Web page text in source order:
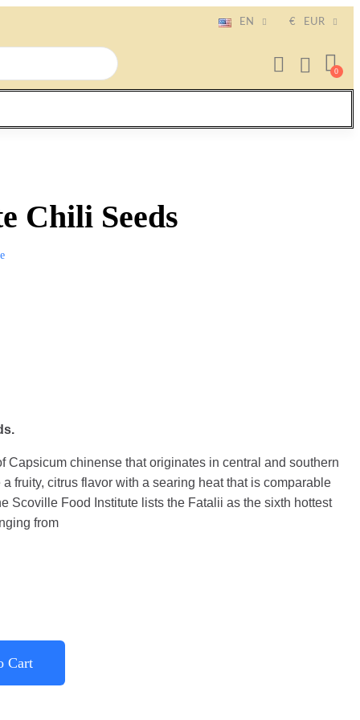
EN € EUR
Chili Seeds
Capsicum chinense that originates in central and southern
fruity, citrus flavor with a searing heat that is comparable
Scoville Food Institute lists the Fatalii as the sixth hottest
from
Cart